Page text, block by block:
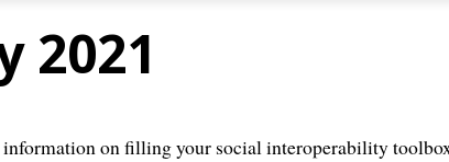
2021
on filling your social interoperability